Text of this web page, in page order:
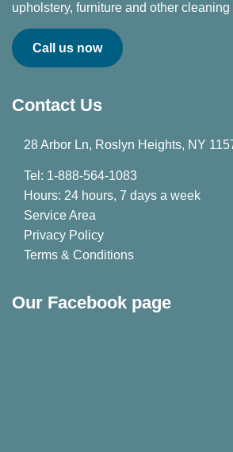
upholstery, furniture and other cleaning
Call us now
Contact Us
28 Arbor Ln, Roslyn Heights, NY
Tel: 1-888-564-1083
Hours: 24 hours, 7 days a week
Service Area
Privacy Policy
Terms & Conditions
Our Facebook page